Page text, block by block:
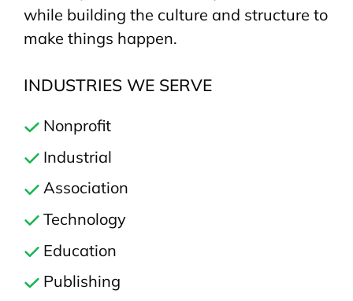
while building the culture and structure to
make things happen.
INDUSTRIES WE SERVE
Nonprofit
Industrial
Association
Technology
Education
Publishing